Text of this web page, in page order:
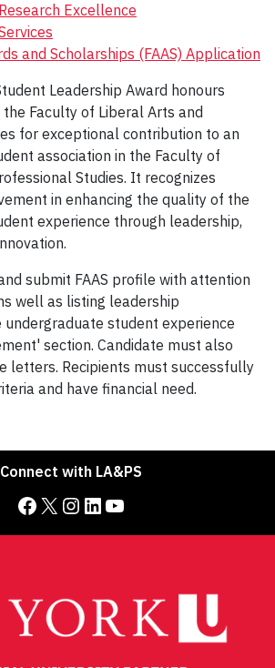
Excellence
and Scholarships (FAAS) Application
Leadership Award honours
Faculty of Liberal Arts and
for exceptional contribution to an
association in the Faculty of
Studies. It recognizes
in enhancing the quality of the
experience through leadership,
submit FAAS profile with attention
well as listing leadership
student experience
section. Candidate must also
letters. Recipients must successfully
and have financial need.
Connect with LA&PS
Facebook X Instagram LinkedIn YouTube